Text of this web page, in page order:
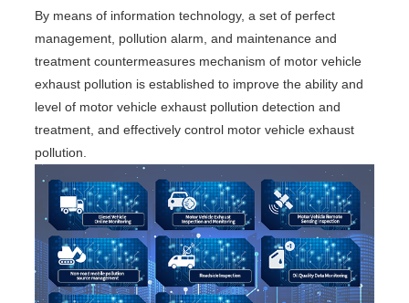
By means of information technology, a set of perfect
management, pollution alarm, and maintenance and
treatment countermeasures mechanism of motor vehicle
exhaust pollution is established to improve the ability and
level of motor vehicle exhaust pollution detection and
treatment, and effectively control motor vehicle exhaust
pollution.